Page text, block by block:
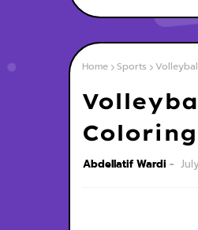
Home Sports
Abdellatif Wardi